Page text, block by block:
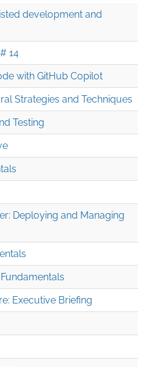
development and
14
with GitHub Copilot
Strategies and Techniques
Testing
Deploying and Managing
Executive Briefing